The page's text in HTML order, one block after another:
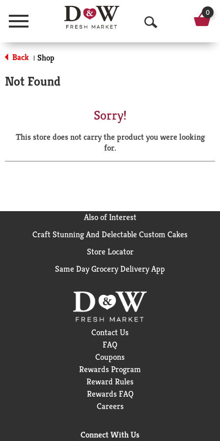
Menu
O
p
a
r
0
Back | Shop
Not Found
Sorry!
This store does not carry the product you were looking
for.
Also of Interest
Craft Stunning And Delectable Custom Cakes
Store Locator
Same Day Grocery Delivery App
Contact Us
FAQ
Coupons
Rewards Program
Reward Rules
Rewards FAQ
Careers
Connect With Us